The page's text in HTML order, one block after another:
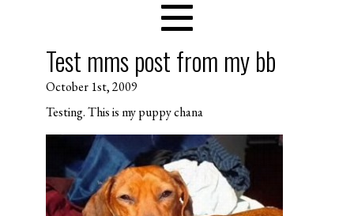
Test mms post from my bb
October 1st, 2009
Testing. This is my puppy chana